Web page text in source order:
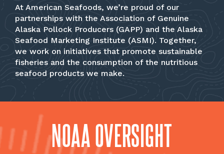
At American Seafoods, we’re proud of our
partnerships with the Association of Genuine
Alaska Pollock Producers (GAPP) and the Alaska
Seafood Marketing Institute (ASMI). Together,
we work on initiatives that promote sustainable
fisheries and the consumption of the nutritious
seafood products we make.
NOAA OVERSIGHT